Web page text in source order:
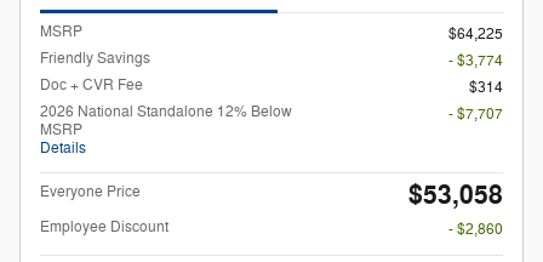
MSRP
$64,225
Friendly Savings
- $3,774
Doc + CVR Fee
$314
2026 National Standalone 12% Below
MSRP
Details
- $7,707
Everyone Price $53,058
Employee Discount - $2,860